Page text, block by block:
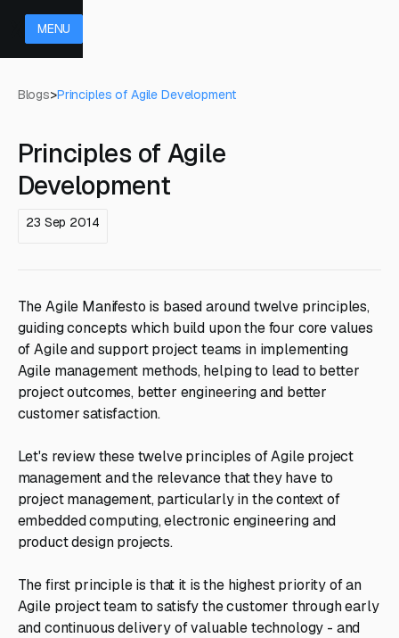
MENU
Blogs>Principles of Agile Development
Principles of Agile
Development
23 Sep 2014
The Agile Manifesto is based around twelve principles,
guiding concepts which build upon the four core values
of Agile and support project teams in implementing
Agile management methods, helping to lead to better
project outcomes, better engineering and better
customer satisfaction.
Let's review these twelve principles of Agile project
management and the relevance that they have to
project management, particularly in the context of
embedded computing, electronic engineering and
product design projects.
The first principle is that it is the highest priority of an
Agile project team to satisfy the customer through early
and continuous delivery of valuable technology - and